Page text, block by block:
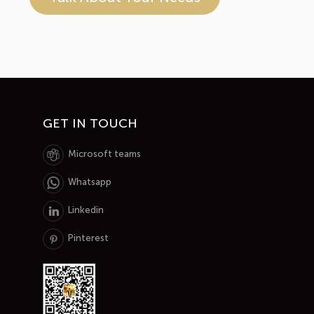
GET IN TOUCH
Microsoft teams
Whatsapp
Linkedin
Pinterest